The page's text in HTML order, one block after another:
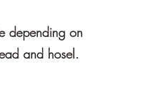
depending on
and hosel.